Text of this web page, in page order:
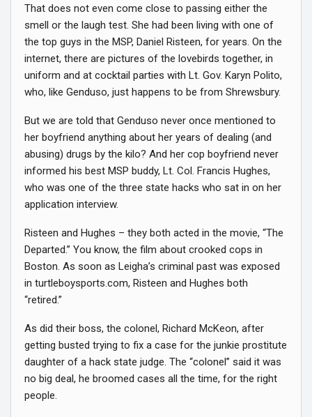
That does not even come close to passing either the
smell or the laugh test. She had been living with one of
the top guys in the MSP, Daniel Risteen, for years. On the
internet, there are pictures of the lovebirds together, in
uniform and at cocktail parties with Lt. Gov. Karyn Polito,
who, like Genduso, just happens to be from Shrewsbury.
But we are told that Genduso never once mentioned to
her boyfriend anything about her years of dealing (and
abusing) drugs by the kilo? And her cop boyfriend never
informed his best MSP buddy, Lt. Col. Francis Hughes,
who was one of the three state hacks who sat in on her
application interview.
Risteen and Hughes – they both acted in the movie, “The
Departed.” You know, the film about crooked cops in
Boston. As soon as Leigha’s criminal past was exposed
in turtleboysports.com, Risteen and Hughes both
“retired.”
As did their boss, the colonel, Richard McKeon, after
getting busted trying to fix a case for the junkie prostitute
daughter of a hack state judge. The “colonel” said it was
no big deal, he broomed cases all the time, for the right
people.